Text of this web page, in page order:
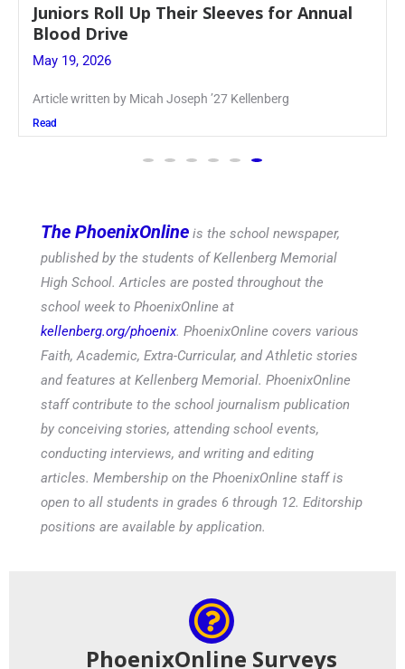
Firebird Crossword #8: From Lent
Pentecost
May 28, 2026
PhoenixOnline’s FirebirdCrossword is a monthly
The PhoenixOnlineis the school newspaper,
published by the students of Kellenberg Memorial
High School. Articles are posted throughout the
school week to PhoenixOnline at
kellenberg.org/phoenix . PhoenixOnline covers various
Faith, Academic, Extra-Curricular, and Athletic stories
and features at Kellenberg Memorial. PhoenixOnline
staff contribute to the school journalism publication
by conceiving stories, attending school events,
conducting interviews, and writing and editing
articles. Membership on the PhoenixOnline staff is
open to all students in grades 6 through 12. Editorship